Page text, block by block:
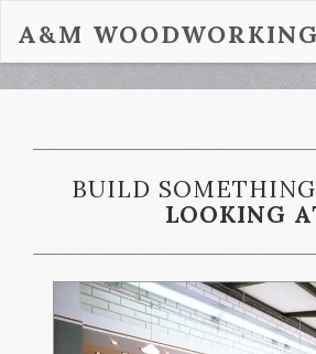
A&M WOODWORKING
BUILD SOMETHING
LOOKING